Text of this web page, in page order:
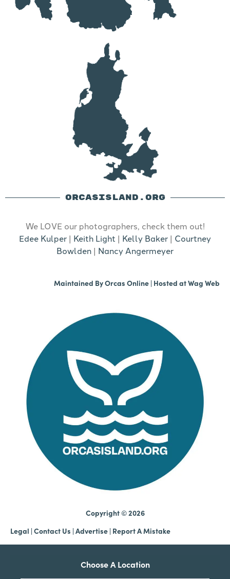
ORCASISLAND.ORG
We LOVE our photographers, check them out!
Edee Kulper | Keith Light | Kelly Baker | Courtney
Bowlden | Nancy Angermeyer
Maintained ByOrcas Online | Hosted atWag Web
Copyright © 2026
Legal | Contact Us | Advertise | Report A Mistake
Choose A Location